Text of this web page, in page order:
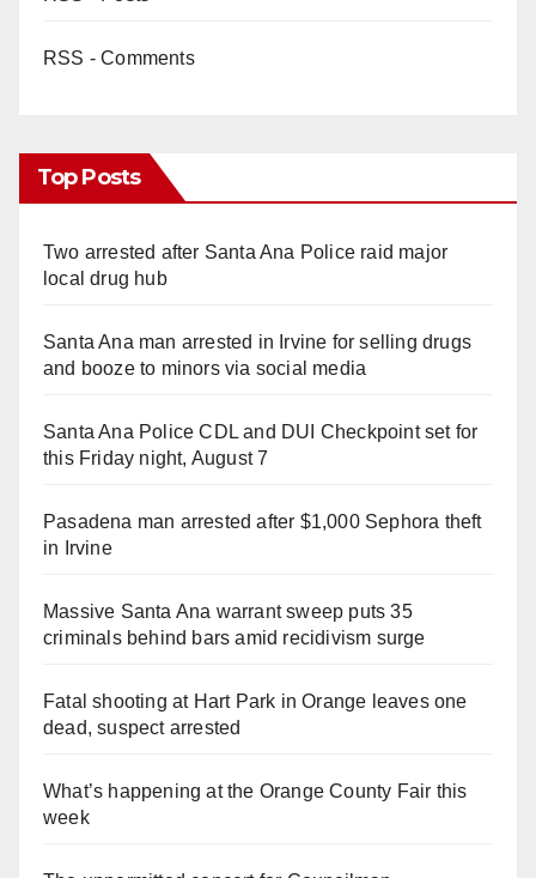
RSS - Comments
Top Posts
Two arrested after Santa Ana Police raid major
local drug hub
Santa Ana man arrested in Irvine for selling drugs
and booze to minors via social media
Santa Ana Police CDL and DUI Checkpoint set for
this Friday night, August 7
Pasadena man arrested after $1,000 Sephora theft
in Irvine
Massive Santa Ana warrant sweep puts 35
criminals behind bars amid recidivism surge
Fatal shooting at Hart Park in Orange leaves one
dead, suspect arrested
What’s happening at the Orange County Fair this
week